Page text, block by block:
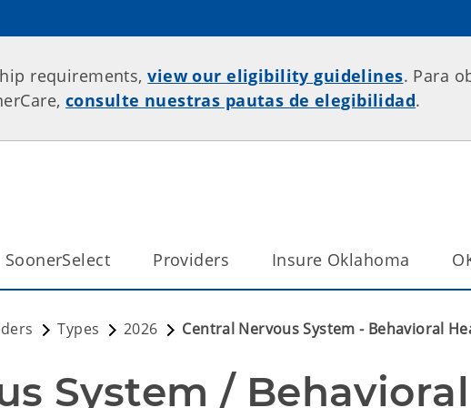
requirements,view our eligibility guidelines. Para
consulte nuestras pautas de elegibilidad.
SoonerSelect Providers Insure Oklahoma
Types 2026 Central Nervous System - Behavioral
System / Behavioral